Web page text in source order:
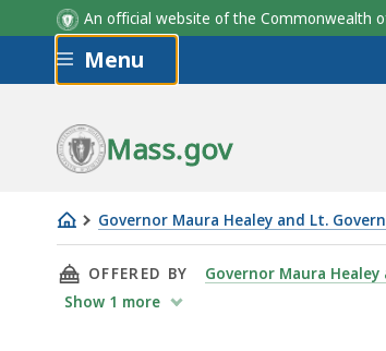
An official website of the Commonwealth
Skip to main content
Menu
Mass.gov
Governor Maura Healey and Lt.
Healey-
Driscoll
Administration
THIS PAGE, HEALEY-DRISCOLL
OFFERED BY Governor Maura
Show 1 more